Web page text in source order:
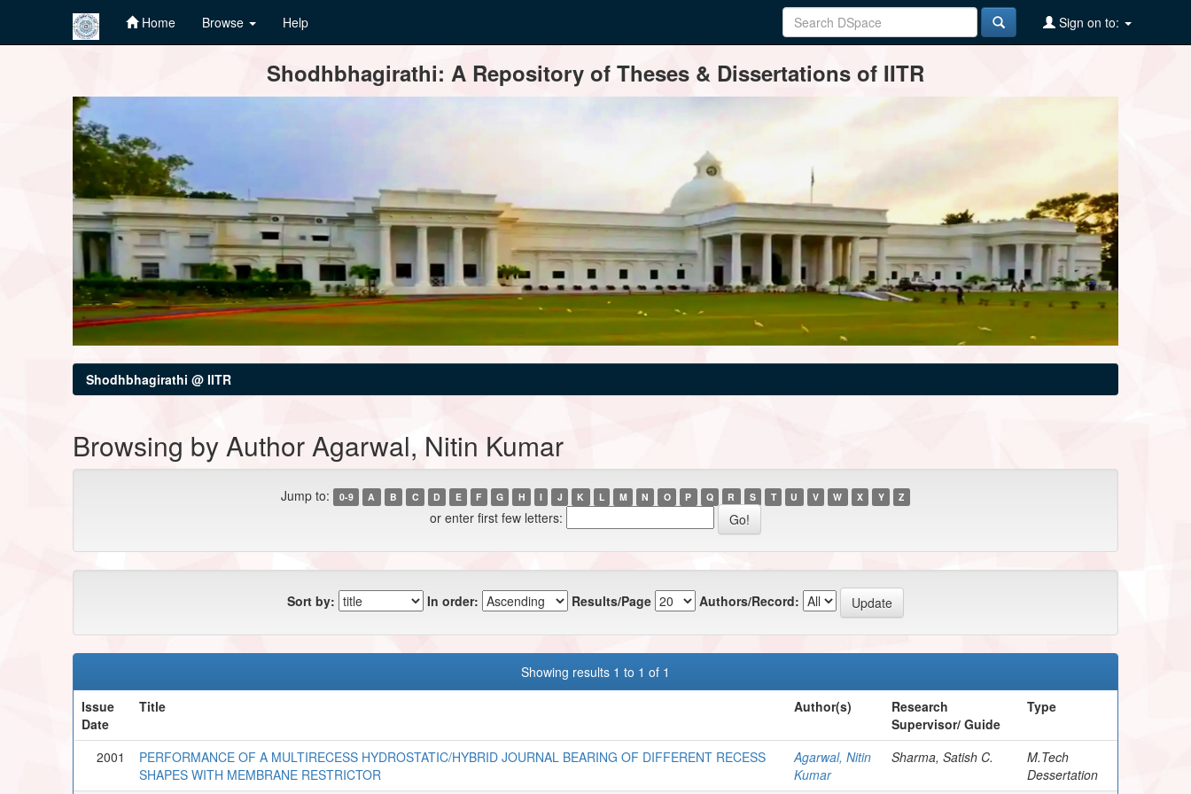
Home Browse Help Sign on to:
Shodhbhagirathi: A Repository of Theses & Dissertations of IITR
Shodhbhagirathi @ IITR
Browsing by Author Agarwal, Nitin Kumar
Jump to: 0-9 A B C D E F G H I J K L M N O P Q R S T U V W X Y Z
or enter first few letters:
Sort by: In order: Results/Page Authors/Record:
Showing results 1 to 1 of 1
Issue
Date
Title Author(s)
Research
Supervisor/ Guide
Type
2001
PERFORMANCE OF A MULTIRECESS HYDROSTATIC/HYBRID JOURNAL BEARING OF DIFFERENT RECESS
SHAPES WITH MEMBRANE RESTRICTOR
Agarwal, Nitin
Kumar
Sharma, Satish C.
M.Tech
Dessertation